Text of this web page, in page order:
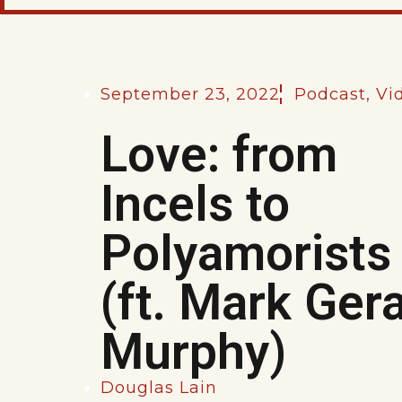
September 23, 2022 Podcast,
Love: from
Incels to
Polyamorists
(ft. Mark
Murphy)
Douglas Lain